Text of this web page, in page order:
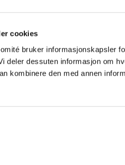
cookies
bruker informasjonskapsler
deler dessuten informasjon om
kombinere den med annen